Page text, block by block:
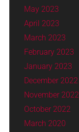
May 2023
April 2023
March 2023
February 2023
January 2023
December 2022
November 2022
October 2022
March 2020